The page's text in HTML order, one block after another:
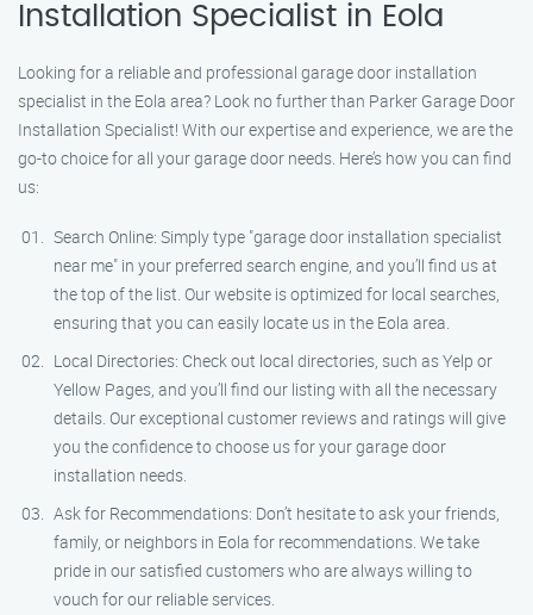
Installation Specialist in Eola
Looking for a reliable and professional garage door installation
specialist in the Eola area? Look no further than Parker Garage Door
Installation Specialist! With our expertise and experience, we are the
go-to choice for all your garage door needs. Here’s how you can find
us:
Search Online: Simply type "garage door installation specialist
near me" in your preferred search engine, and you’ll find us at
the top of the list. Our website is optimized for local searches,
ensuring that you can easily locate us in the Eola area.
Local Directories: Check out local directories, such as Yelp or
Yellow Pages, and you’ll find our listing with all the necessary
details. Our exceptional customer reviews and ratings will give
you the confidence to choose us for your garage door
installation needs.
Ask for Recommendations: Don’t hesitate to ask your friends,
family, or neighbors in Eola for recommendations. We take
pride in our satisfied customers who are always willing to
vouch for our reliable services.